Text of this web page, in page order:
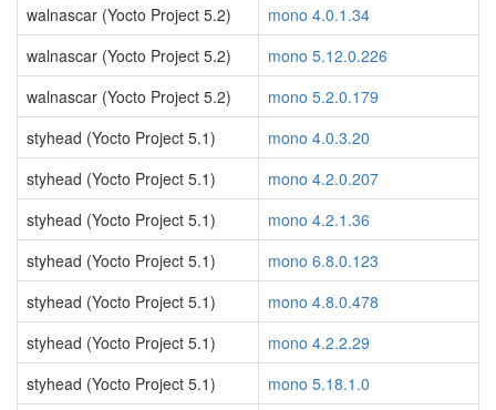
walnascar (Yocto Project 5.2)
mono 4.0.1.34
walnascar (Yocto Project 5.2)
mono 5.12.0.226
walnascar (Yocto Project 5.2)
mono 5.2.0.179
styhead (Yocto Project 5.1)
mono 4.0.3.20
styhead (Yocto Project 5.1)
mono 4.2.0.207
styhead (Yocto Project 5.1)
mono 4.2.1.36
styhead (Yocto Project 5.1)
mono 6.8.0.123
styhead (Yocto Project 5.1)
mono 4.8.0.478
styhead (Yocto Project 5.1)
mono 4.2.2.29
styhead (Yocto Project 5.1)
mono 5.18.1.0